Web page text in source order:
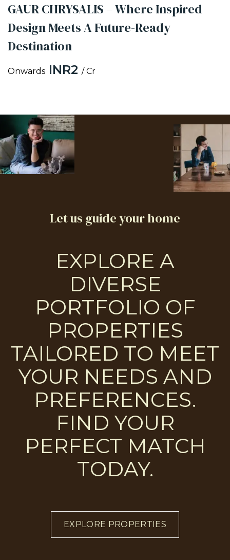
GAUR CHRYSALIS – Where Inspired
Design Meets A Future-Ready
Destination
Onwards INR2 / Cr
Let us guide your home
EXPLORE A
DIVERSE
PORTFOLIO OF
PROPERTIES
TAILORED TO MEET
YOUR NEEDS AND
PREFERENCES.
FIND YOUR
PERFECT MATCH
TODAY.
EXPLORE PROPERTIES